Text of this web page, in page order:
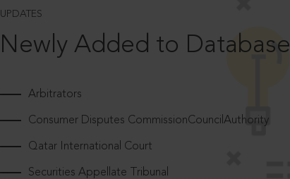
UPDATES
Newly Added to Database
Arbitrators
Consumer Disputes CommissionCouncilAuthority
Qatar International Court
Securities Appellate Tribunal